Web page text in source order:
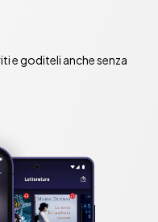
e goditeli anche senza